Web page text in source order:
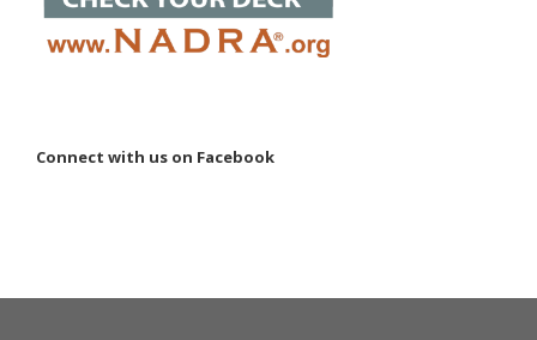
Connect with us on Facebook